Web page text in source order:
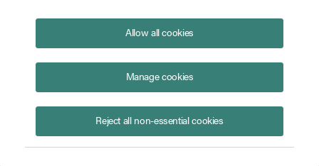
Allow all cookies
Manage cookies
Reject all non-essential cookies
Haffner at Legal Revolution 2024
May 29, 2024
On May 14, 2024, Lena Haffner, Innovation Lead
Germany at Norton Rose Fulbright, shared her
insights on “How do you make a law firm AI ready?"
at Legal Revolution 2024, one of Europe’s leading
conferences in legal innovation and technology. Her